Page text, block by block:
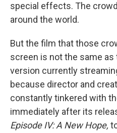
special effects. The
around the world.
But the film that those
screen is not the same as
version currently
because director and
constantly tinkered with
immediately after its
Episode IV: A New Hope,